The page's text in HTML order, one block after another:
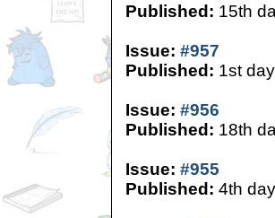
Published: 15th
Issue: #957
Published: 1st
Issue: #956
Published: 18th
Issue: #955
Published: 4th